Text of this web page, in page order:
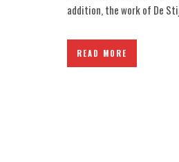
addition, the work of De
READ MORE